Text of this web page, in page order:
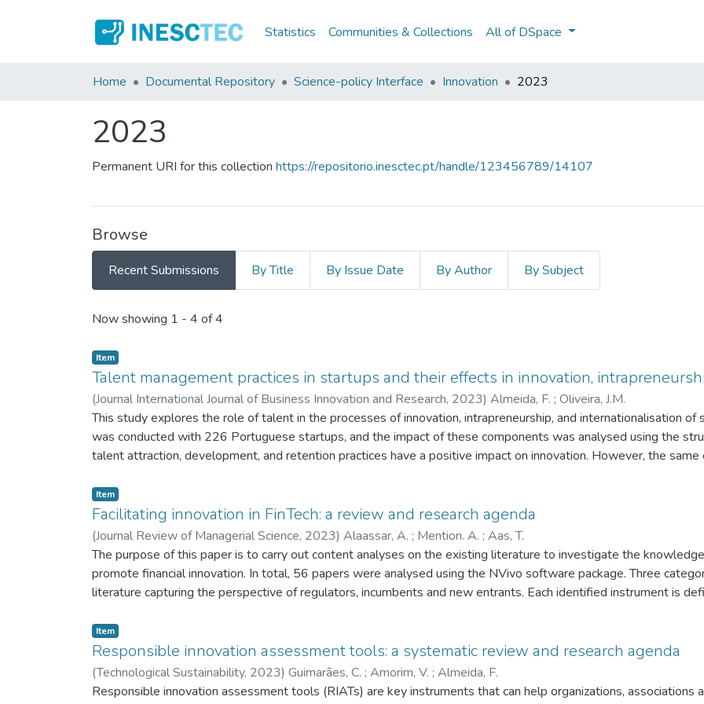
Statistics Communities & Collections All of DSpace
Home Documental Repository Science-policy Interface Innovation 2023
2023
Permanent URI for this collection https://repositorio.inesctec.pt/handle/123456789/14107
Browse
Recent Submissions By Title By Issue Date By Author By Subject
Recent Submissions
Now showing 1 - 4 of 4
Item
Talent management practices in startups and their effects in innovation,
(Journal International Journal of Business Innovation and Research, 2023) Almeida, F. ; Oliveira, J.M.
This study explores the role of talent in the processes of innovation, intrapreneurship, and internationalisation of
was conducted with 226 Portuguese startups, and the impact of these components was analysed using the
talent attraction, development, and retention practices have a positive impact on innovation. However, the same
contributions to the establishment of policies to support the internationalisation processes of startups, in which
factor for its sustainable growth.
Item
Facilitating innovation in FinTech: a review and research agenda
(Journal Review of Managerial Science, 2023) Alaassar, A. ; Mention. A. ; Aas, T.
The purpose of this paper is to carry out content analyses on the existing literature to investigate the
promote financial innovation. In total, 56 papers were analysed using the NVivo software package. Three
literature capturing the perspective of regulators, incumbents and new entrants. Each identified instrument is
sandboxes being the most commonly adopted instrument. Incumbent-led innovation facilitators were also
incubation models, co-working spaces, venture funds and innovation platforms to support financial institutions
development. Lastly, the literature review revealed innovator-led instruments to support start-ups with raising
important observations and propose avenues for future research capturing each of the identified perspectives.
Item
Responsible innovation assessment tools: a systematic review and research agenda
(Technological Sustainability, 2023) Guimarães, C. ; Amorim, V. ; Almeida, F.
Responsible innovation assessment tools (RIATs) are key instruments that can help organizations, associations